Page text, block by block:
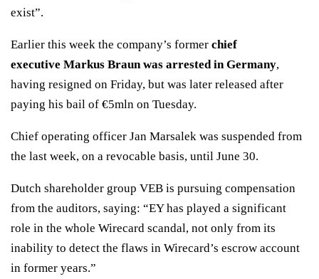
exist”.
Earlier this week the company’s former chief
executive Markus Braun was arrested in Germany,
having resigned on Friday, but was later released after
paying his bail of €5mln on Tuesday.
Chief operating officer Jan Marsalek was suspended from
the last week, on a revocable basis, until June 30.
Dutch shareholder group VEB is pursuing compensation
from the auditors, saying: “EY has played a significant
role in the whole Wirecard scandal, not only from its
inability to detect the flaws in Wirecard’s escrow account
in former years.”